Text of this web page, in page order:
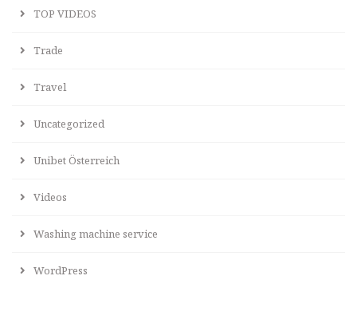
TOP VIDEOS
Trade
Travel
Uncategorized
Unibet Österreich
Videos
Washing machine service
WordPress